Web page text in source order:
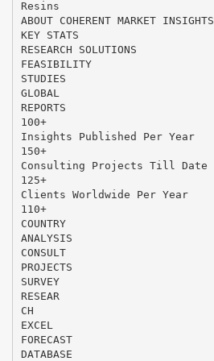
Resins
ABOUT COHERENT MARKET INSIGHTS
KEY STATS
RESEARCH SOLUTIONS
FEASIBILITY
STUDIES
GLOBAL
REPORTS
100+
Insights Published Per Year
150+
Consulting Projects Till Date
125+
Clients Worldwide Per Year
110+
COUNTRY
ANALYSIS
CONSULT
PROJECTS
SURVEY
RESEAR
CH
EXCEL
FORECAST
DATABASE